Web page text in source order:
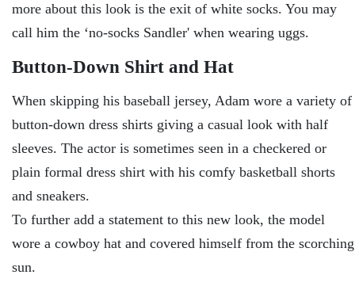
more about this look is the exit of white socks. You may
call him the ‘no-socks Sandler' when wearing uggs.
Button-Down Shirt and Hat
When skipping his baseball jersey, Adam wore a variety of
button-down dress shirts giving a casual look with half
sleeves. The actor is sometimes seen in a checkered or
plain formal dress shirt with his comfy basketball shorts
and sneakers.
To further add a statement to this new look, the model
wore a cowboy hat and covered himself from the scorching
sun.